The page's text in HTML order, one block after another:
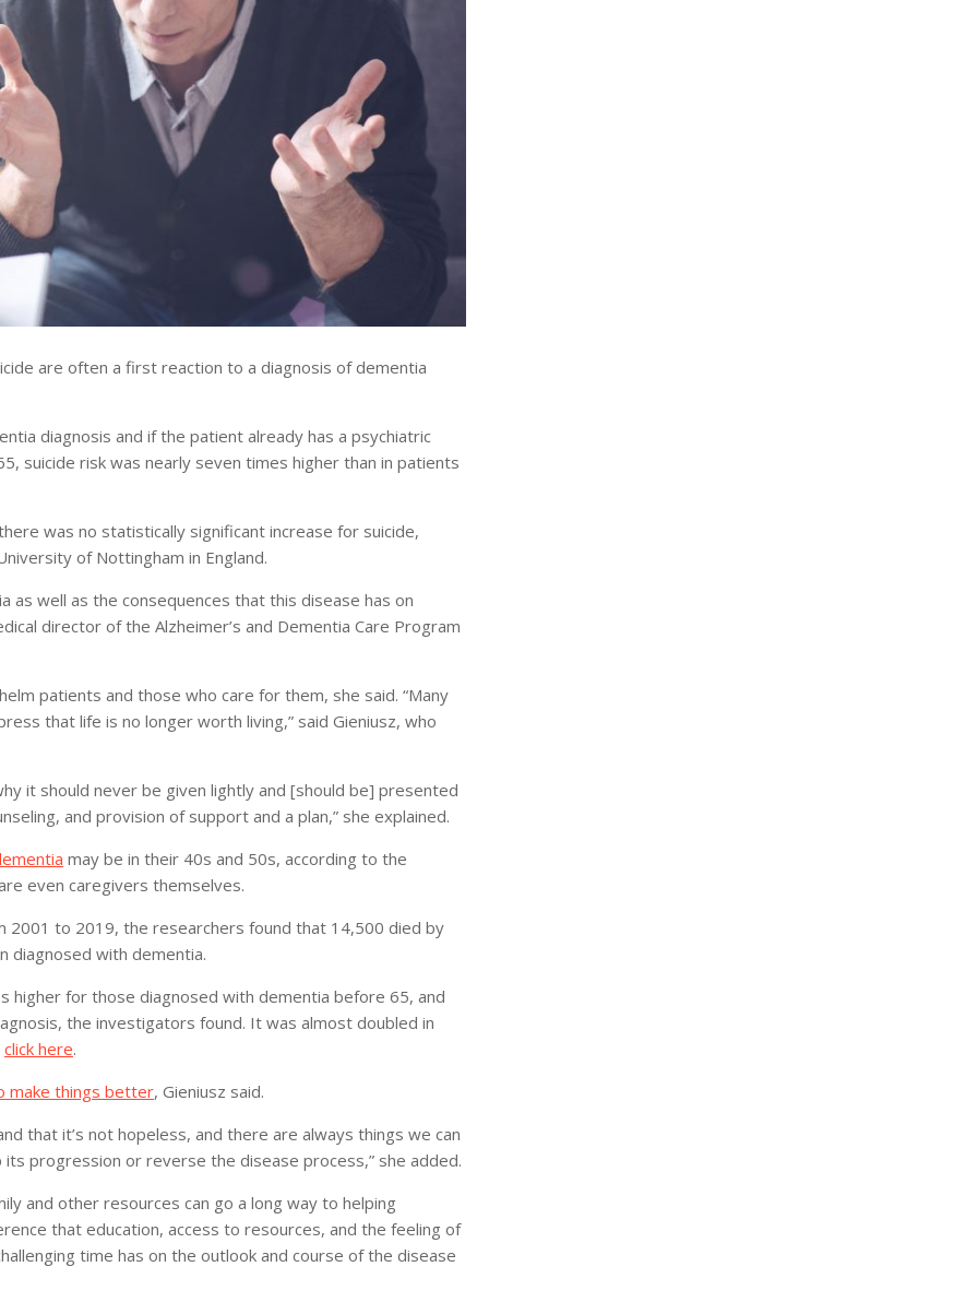
are often a first reaction to a diagnosis of dementia
diagnosis and if the patient already has a psychiatric
suicide risk was nearly seven times higher than in patients
was no statistically significant increase for suicide,
of Nottingham in England.
well as the consequences that this disease has on
director of the Alzheimer’s and Dementia Care Program
patients and those who care for them, she said. “Many
that life is no longer worth living,” said Gieniusz, who
it should never be given lightly and [should be] presented
and provision of support and a plan,” she explained.
may be in their 40s and 50s, according to the
even caregivers themselves.
2001 to 2019, the researchers found that 14,500 died by
diagnosed with dementia.
higher for those diagnosed with dementia before 65, and
the investigators found. It was almost doubled in
click here.
make things better, Gieniusz said.
that it’s not hopeless, and there are always things we can
progression or reverse the disease process,” she added.
and other resources can go a long way to helping
that education, access to resources, and the feeling of
time has on the outlook and course of the disease